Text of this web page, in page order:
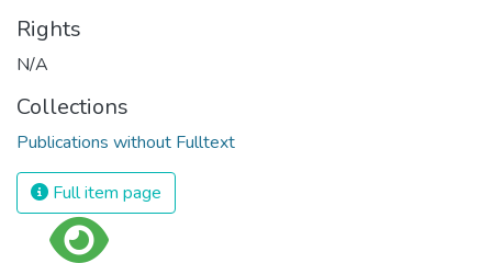
Rights
N/A
Collections
Publications without Fulltext
Full item page